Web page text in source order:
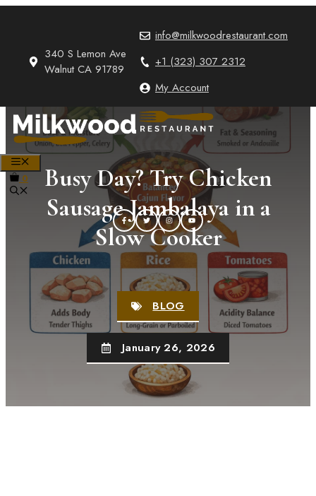
340 S Lemon Ave
Walnut CA 91789
info@milkwoodrestaurant.com
+1 (323) 307 2312
My Account
0
Busy Day? Try Chicken
Sausage Jambalaya in a
Slow Cooker
BLOG
January 26, 2026